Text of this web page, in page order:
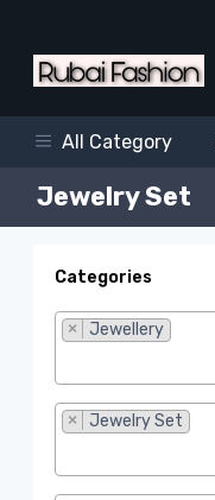
All Category
Jewelry Set
Categories
× Jewellery
× Jewelry Set